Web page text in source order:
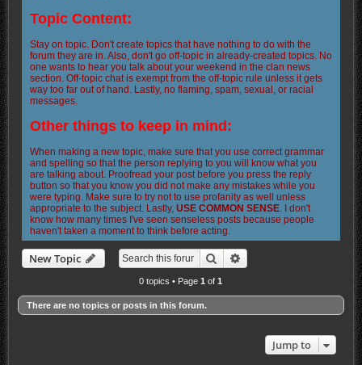
Topic Content:
Stay on topic. Don't create topics that have nothing to do with the
forum they are in. Also, don't go off-topic in already-created topics. No
one wants to hear you talk about your weekend in the clan news
section. Off-topic chat is exempt from the off-topic rule unless it gets
way too far out of hand. Lastly, no flaming, spam, sexual, or racial
messages.
Other things to keep in mind:
When making a new topic, make sure that you use correct grammar
and spelling so that the person replying to you will know what you
are talking about. Proofread your post before you press the reply
button so that you know you did not make any mistakes while you
were typing. Make sure to try not to use profanity as well unless
appropriate to the subject. Lastly, USE COMMON SENSE. I don't
know how many times I've seen senseless posts because people
haven't taken a moment to think before acting.
New Topic Search
0 topics • Page1 of1
There are no topics or posts in this forum.
Jump to